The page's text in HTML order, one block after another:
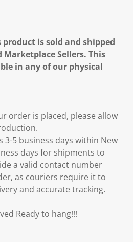
is sold and shipped
Sellers. This
in any of our physical
order is placed, please allow
3-5 business days within New
days for shipments to
a valid contact number
as couriers require it to
and accurate tracking.
Ready to hang!!!